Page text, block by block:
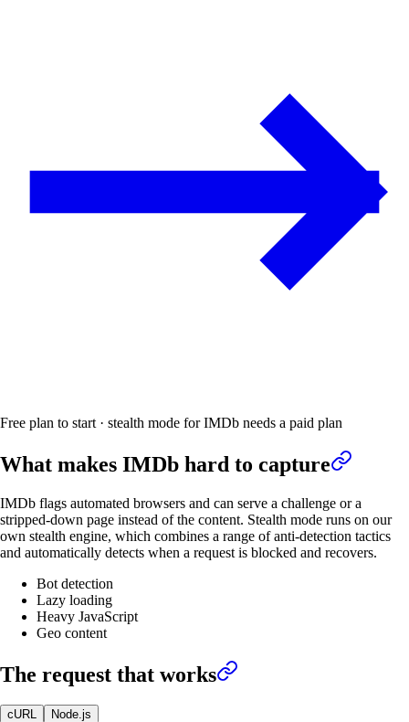
Free plan to start · stealth mode for IMDb needs a paid plan
What makes IMDb hard to capture
IMDb flags automated browsers and can serve a challenge or a
stripped-down page instead of the content. Stealth mode runs on our
own stealth engine, which combines a range of anti-detection tactics
and automatically detects when a request is blocked and recovers.
Bot detection
Lazy loading
Heavy JavaScript
Geo content
The request that works
cURL Node.js